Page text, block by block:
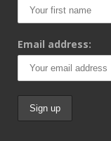
Email address: